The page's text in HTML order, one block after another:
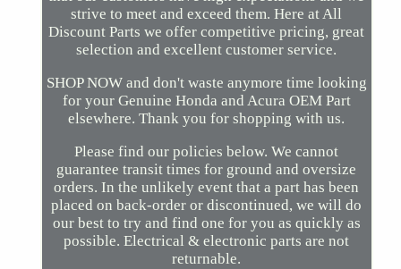
strive to meet and exceed them. Here at All
Discount Parts we offer competitive pricing, great
selection and excellent customer service.
SHOP NOW and don't waste anymore time looking
for your Genuine Honda and Acura OEM Part
elsewhere. Thank you for shopping with us.
Please find our policies below. We cannot
guarantee transit times for ground and oversize
orders. In the unlikely event that a part has been
placed on back-order or discontinued, we will do
our best to try and find one for you as quickly as
possible. Electrical & electronic parts are not
returnable.